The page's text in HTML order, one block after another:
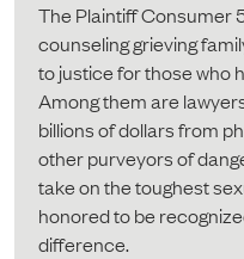
The Plaintiff Consumer
counseling grieving
to justice for those who
Among them are
billions of dollars from
other purveyors of
take on the toughest
honored to be
difference.